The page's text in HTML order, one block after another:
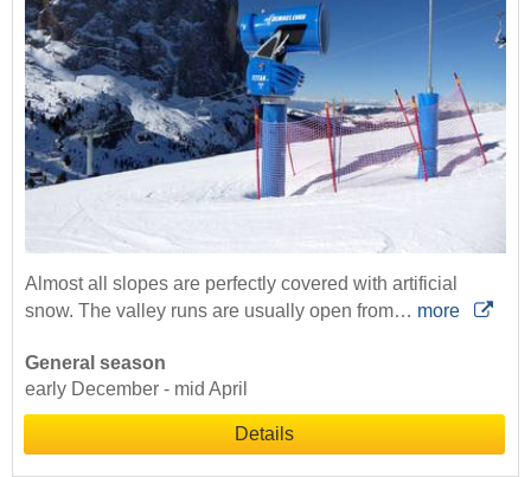
Almost all slopes are perfectly covered with artificial
snow. The valley runs are usually open from… more
General season
early December - mid April
Details